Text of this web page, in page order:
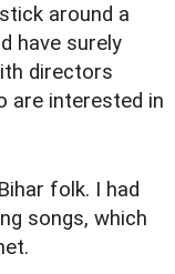
around a
have surely
directors
are interested in
folk. I had
songs, which